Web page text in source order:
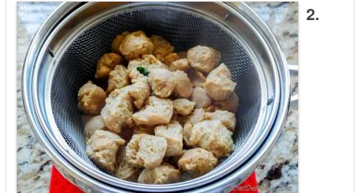
2.